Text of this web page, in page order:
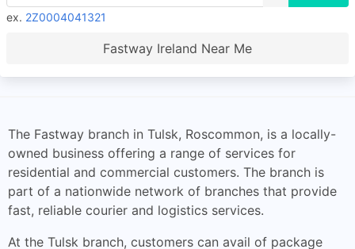
ex. 2Z0004041321
Fastway Ireland Near Me
The Fastway branch in Tulsk, Roscommon, is a locally-
owned business offering a range of services for
residential and commercial customers. The branch is
part of a nationwide network of branches that provide
fast, reliable courier and logistics services.
At the Tulsk branch, customers can avail of package